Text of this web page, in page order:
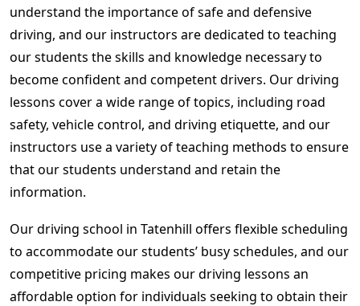
understand the importance of safe and defensive
driving, and our instructors are dedicated to teaching
our students the skills and knowledge necessary to
become confident and competent drivers. Our driving
lessons cover a wide range of topics, including road
safety, vehicle control, and driving etiquette, and our
instructors use a variety of teaching methods to ensure
that our students understand and retain the
information.
Our driving school in Tatenhill offers flexible scheduling
to accommodate our students’ busy schedules, and our
competitive pricing makes our driving lessons an
affordable option for individuals seeking to obtain their